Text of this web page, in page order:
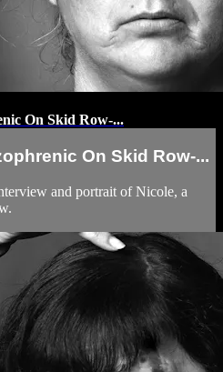
On Skid Row-...
On Skid Row-...
and portrait of Nicole, a